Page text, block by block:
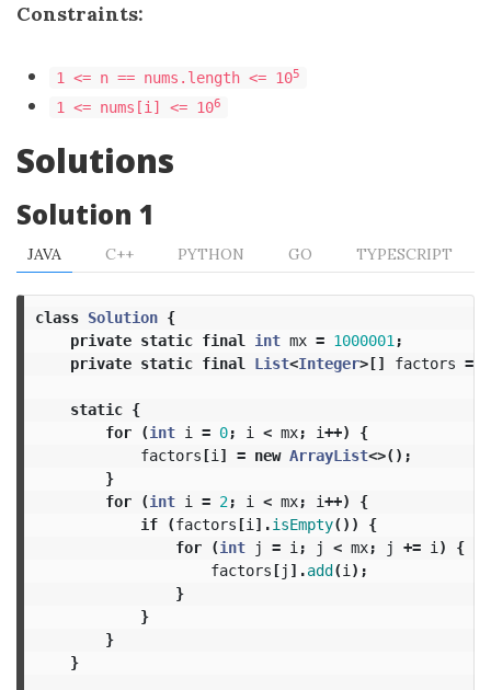
Constraints:
1 <= n == nums.length <= 105
1 <= nums[i] <= 106
Solutions
Solution 1
JAVA C++ PYTHON GO TYPESCRIPT
class Solution {
private static final int mx = 1000001 ;
private static final List<Integer>[] factors =
static {
for
(int i = 0; i < mx; i++)
{
factors[i ] = new ArrayList<>();
}
for
(int i = 2; i < mx; i++)
{
if
(factors[i ].isEmpty())
{
for
(int j = i ; j < mx; j += i )
{
factors[j ].add(i );
}
}
}
}